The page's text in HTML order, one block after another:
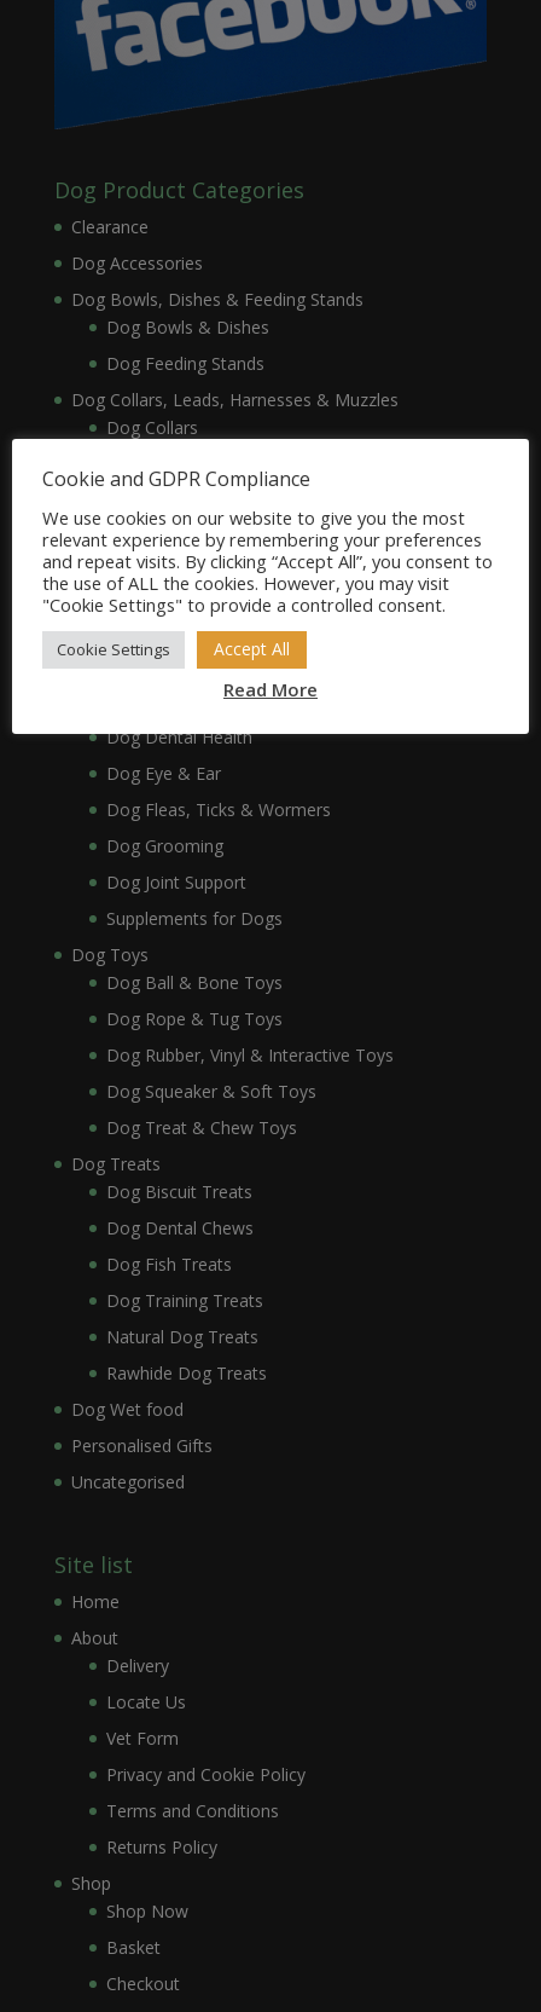
Dog Product Categories
Clearance
Dog Accessories
Dog Bowls, Dishes & Feeding Stands
Dog Bowls & Dishes
Dog Feeding Stands
Dog Collars, Leads, Harnesses & Muzzles
Dog Collars
Dog Crates, Carriers, Beds & Bedding
Dog Beds & Bedding
Dog Crates & Carriers
Dog Healthcare, Hygiene & Grooming
Dog Anxiety
Dog Coat & Skin
Dog Dental Health
Dog Eye & Ear
Dog Fleas, Ticks & Wormers
Dog Grooming
Dog Joint Support
Supplements for Dogs
Dog Toys
Dog Ball & Bone Toys
Dog Rope & Tug Toys
Dog Rubber, Vinyl & Interactive Toys
Dog Squeaker & Soft Toys
Dog Treat & Chew Toys
Dog Treats
Dog Biscuit Treats
Dog Dental Chews
Dog Fish Treats
Dog Training Treats
Natural Dog Treats
Rawhide Dog Treats
Dog Wet food
Personalised Gifts
Uncategorised
Site list
Home
About
Delivery
Locate Us
Vet Form
Privacy and Cookie Policy
Terms and Conditions
Returns Policy
Shop
Shop Now
Basket
Checkout
Cookie and GDPR Compliance
We use cookies on our website to give you the most
relevant experience by remembering your preferences
and repeat visits. By clicking “Accept All”, you consent to
the use of ALL the cookies. However, you may visit
"Cookie Settings" to provide a controlled consent.
Cookie Settings Accept All
Read More